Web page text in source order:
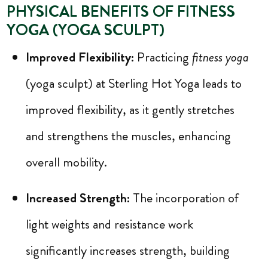
PHYSICAL BENEFITS OF FITNESS
YOGA (YOGA SCULPT)
Improved Flexibility: Practicing fitness yoga
(yoga sculpt) at Sterling Hot Yoga leads to
improved flexibility, as it gently stretches
and strengthens the muscles, enhancing
overall mobility.
Increased Strength: The incorporation of
light weights and resistance work
significantly increases strength, building